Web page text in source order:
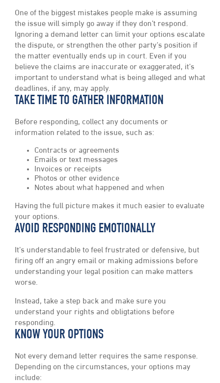
One of the biggest mistakes people make is assuming
the issue will simply go away if they don’t respond.
Ignoring a demand letter can limit your options escalate
the dispute, or strengthen the other party’s position if
the matter eventually ends up in court. Even if you
believe the claims are inaccurate or exaggerated, it’s
important to understand what is being alleged and what
deadlines, if any, may apply.
TAKE TIME TO GATHER INFORMATION
Before responding, collect any documents or
information related to the issue, such as:
Contracts or agreements
Emails or text messages
Invoices or receipts
Photos or other evidence
Notes about what happened and when
Having the full picture makes it much easier to evaluate
your options.
AVOID RESPONDING EMOTIONALLY
It’s understandable to feel frustrated or defensive, but
firing off an angry email or making admissions before
understanding your legal position can make matters
worse.
Instead, take a step back and make sure you
understand your rights and obligtations before
responding.
KNOW YOUR OPTIONS
Not every demand letter requires the same response.
Depending on the circumstances, your options may
include: